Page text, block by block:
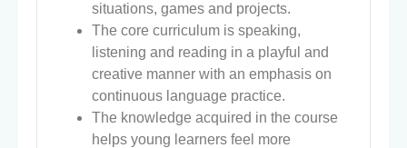
situations, games and projects.
The core curriculum is speaking,
listening and reading in a playful and
creative manner with an emphasis on
continuous language practice.
The knowledge acquired in the course
helps young learners feel more